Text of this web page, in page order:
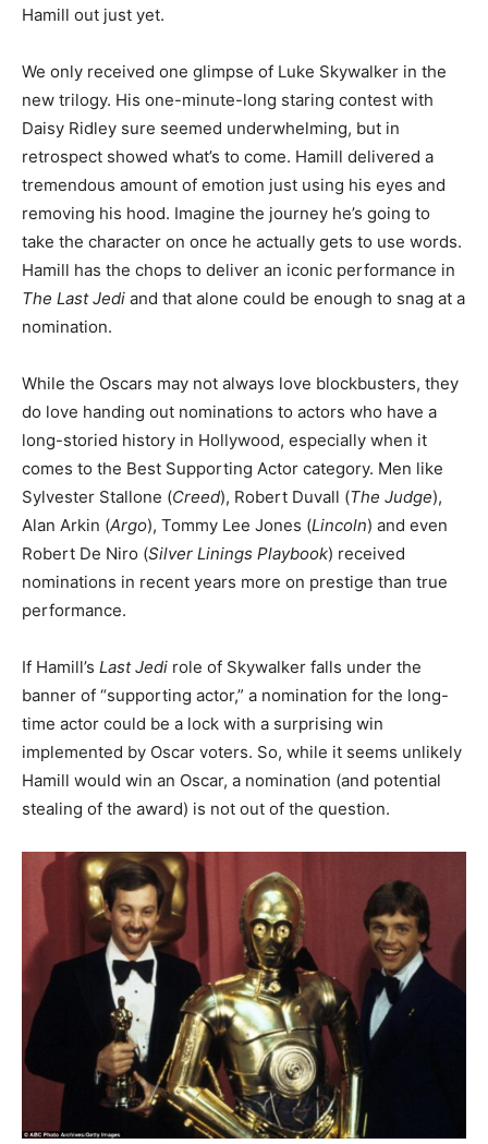
Hamill out just yet.
We only received one glimpse of Luke Skywalker in the
new trilogy. His one-minute-long staring contest with
Daisy Ridley sure seemed underwhelming, but in
retrospect showed what’s to come. Hamill delivered a
tremendous amount of emotion just using his eyes and
removing his hood. Imagine the journey he’s going to
take the character on once he actually gets to use words.
Hamill has the chops to deliver an iconic performance in
The Last Jedi and that alone could be enough to snag at a
nomination.
While the Oscars may not always love blockbusters, they
do love handing out nominations to actors who have a
long-storied history in Hollywood, especially when it
comes to the Best Supporting Actor category. Men like
Sylvester Stallone (Creed), Robert Duvall (The Judge),
Alan Arkin (Argo), Tommy Lee Jones (Lincoln) and even
Robert De Niro (Silver Linings Playbook) received
nominations in recent years more on prestige than true
performance.
If Hamill’s Last Jedi role of Skywalker falls under the
banner of “supporting actor,” a nomination for the long-
time actor could be a lock with a surprising win
implemented by Oscar voters. So, while it seems unlikely
Hamill would win an Oscar, a nomination (and potential
stealing of the award) is not out of the question.